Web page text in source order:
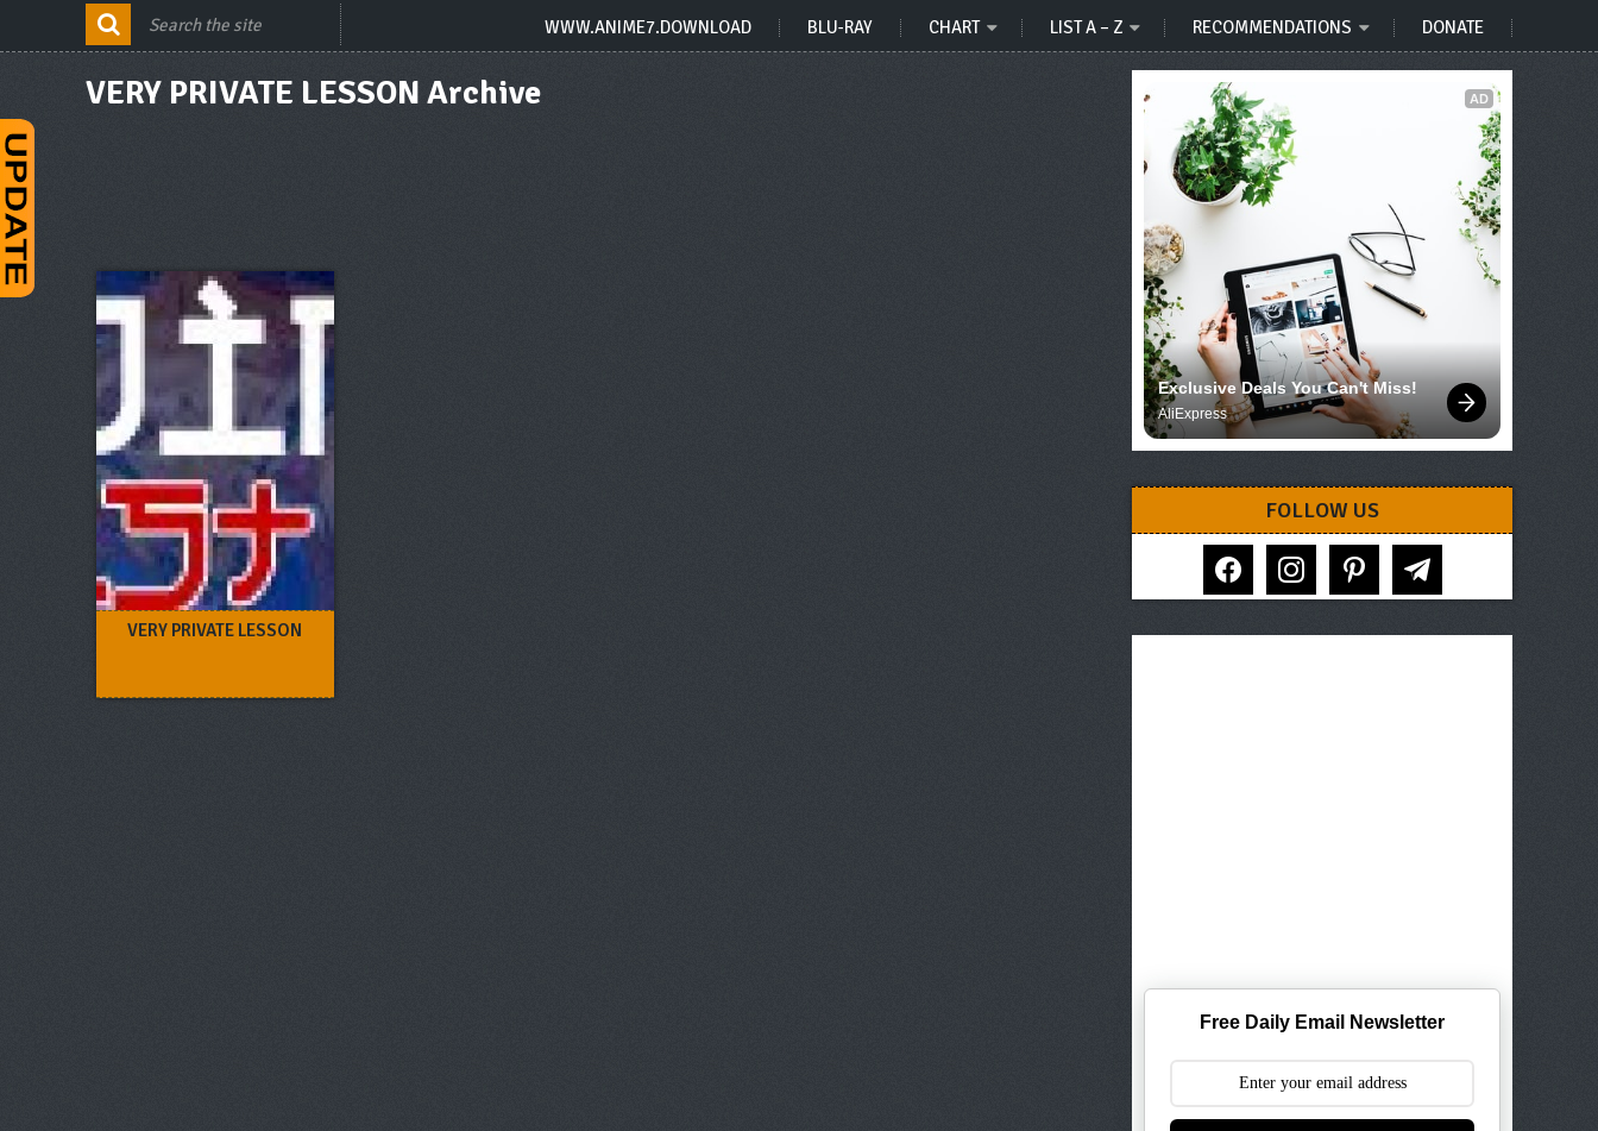
WWW.ANIME7.DOWNLOAD BLU-RAY CHART LIST A – Z RECOMMENDATIONS DONATE
VERY PRIVATE LESSON Archive
VERY PRIVATE LESSON
AD
Exclusive Deals You Can't Miss!
AliExpress
FOLLOW US
facebook instagram pinterest telegram
Free Daily Email Newsletter